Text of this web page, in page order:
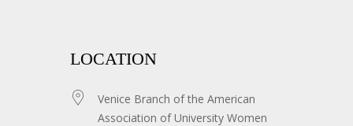
LOCATION
Venice Branch of the American
Association of University Women